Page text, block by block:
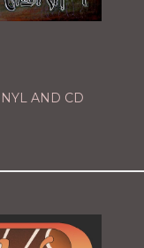
AND CD